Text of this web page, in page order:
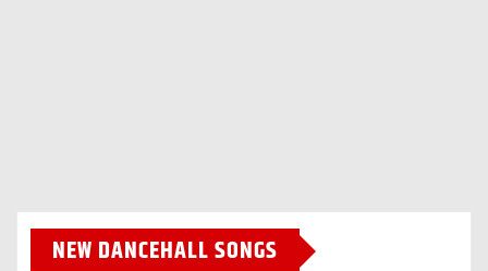
NEW DANCEHALL SONGS